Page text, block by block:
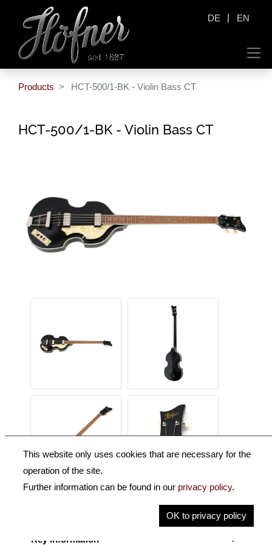
DE | EN
Products HCT-500/1-BK - Violin Bass CT
HCT-500/1-BK - Violin Bass CT
Key Information
This website only uses cookies that are necessary for the
operation of the site.
Further information can be found in our privacy policy.
OK to privacy policy